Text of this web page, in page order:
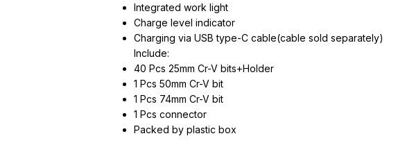
Integrated work light
Charge level indicator
Charging via USB type-C cable(cable sold separately)
Include:
40 Pcs 25mm Cr-V bits+Holder
1 Pcs 50mm Cr-V bit
1 Pcs 74mm Cr-V bit
1 Pcs connector
Packed by plastic box